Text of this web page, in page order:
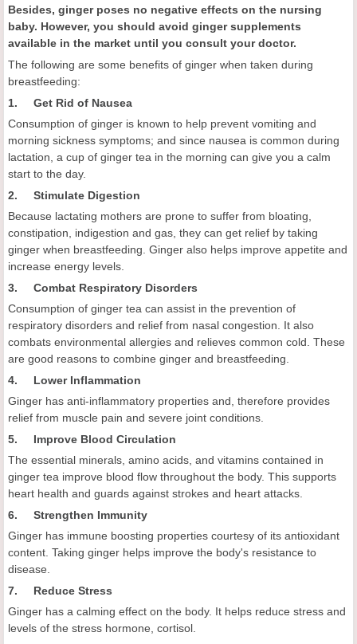
Besides, ginger poses no negative effects on the nursing
baby. However, you should avoid ginger supplements
available in the market until you consult your doctor.
The following are some benefits of ginger when taken during
breastfeeding:
1. Get Rid of Nausea
Consumption of ginger is known to help prevent vomiting and
morning sickness symptoms; and since nausea is common during
lactation, a cup of ginger tea in the morning can give you a calm
start to the day.
2. Stimulate Digestion
Because lactating mothers are prone to suffer from bloating,
constipation, indigestion and gas, they can get relief by taking
ginger when breastfeeding. Ginger also helps improve appetite and
increase energy levels.
3. Combat Respiratory Disorders
Consumption of ginger tea can assist in the prevention of
respiratory disorders and relief from nasal congestion. It also
combats environmental allergies and relieves common cold. These
are good reasons to combine ginger and breastfeeding.
4. Lower Inflammation
Ginger has anti-inflammatory properties and, therefore provides
relief from muscle pain and severe joint conditions.
5. Improve Blood Circulation
The essential minerals, amino acids, and vitamins contained in
ginger tea improve blood flow throughout the body. This supports
heart health and guards against strokes and heart attacks.
6. Strengthen Immunity
Ginger has immune boosting properties courtesy of its antioxidant
content. Taking ginger helps improve the body's resistance to
disease.
7. Reduce Stress
Ginger has a calming effect on the body. It helps reduce stress and
levels of the stress hormone, cortisol.